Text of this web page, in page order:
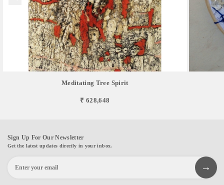
Meditating Tree Spirit
₹ 628,648
Sign Up For Our Newsletter
Get the latest updates directly in your inbox.